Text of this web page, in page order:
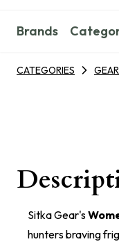
Brands
CATEGORIES GEAR
Sitka Gear's
hunters braving